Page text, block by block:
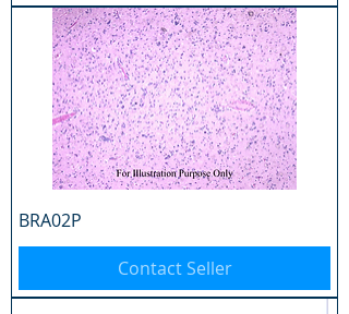
BRA02P
Contact Seller